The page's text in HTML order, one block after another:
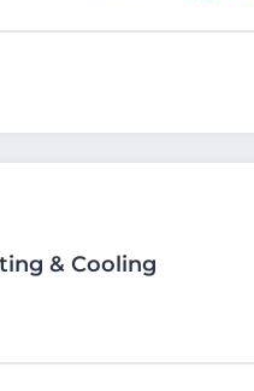
& Cooling